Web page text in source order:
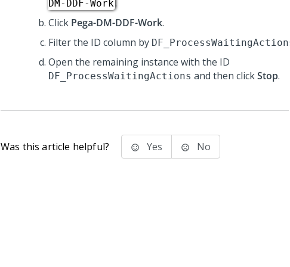
DM-DDF-Work.
Click Pega-DM-DDF-Work.
Filter the ID column by
Open the remaining instance with the ID
DF_ProcessWaitingActions and then clickStop.
Was this article helpful? Yes No